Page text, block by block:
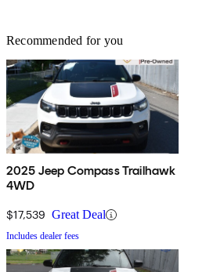
Recommended for you
2025 Jeep Compass Trailhawk
4WD
$17,539 Great Deal
Includes dealer fees